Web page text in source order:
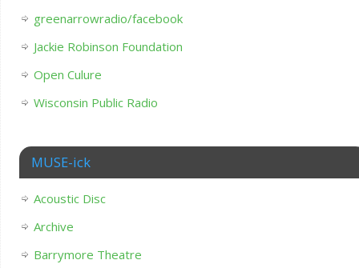
greenarrowradio/facebook
Jackie Robinson Foundation
Open Culure
Wisconsin Public Radio
MUSE-ick
Acoustic Disc
Archive
Barrymore Theatre